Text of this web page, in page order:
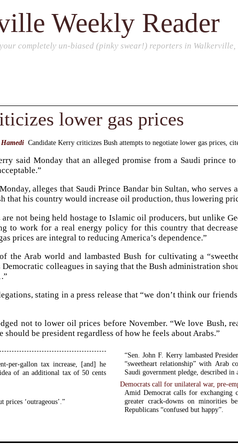
Weekly Reader
completely un-biased (pinky swear!) reporters in Walkerville,
lower gas prices
Candidate Kerry criticizes Bush attempts to negotiate lower gas prices,
said Monday that an alleged promise from a Saudi prince
alleges that Saudi Prince Bandar bin Sultan, who serves
that his country would increase oil production, thus lowering
not being held hostage to Islamic oil producers, but unlike
to work for a real energy policy for this country that
prices are integral to reducing America’s dependence.”
the Arab world and lambasted Bush for cultivating a
colleagues in saying that the Bush administration
stating in a press release that “we don’t think our
not to lower oil prices before November. “We love Bush,
be president regardless of how he feels about Arabs.”
per-gallon tax increase, [and] he
of an additional tax of 50 cents
prices ‘outrageous’.”
“Sen. John F. Kerry lambasted
“sweetheart relationship” with Arab
Saudi government pledge, described
Democrats call for unilateral war, pre-
Amid Democrat calls for
greater crack-downs on minorities
Republicans “confused but happy”.